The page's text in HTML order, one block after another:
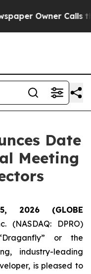
Owner Calls the
Date
Meeting
2026 (GLOBE
(NASDAQ: DPRO)
or the
industry-leading
is pleased to